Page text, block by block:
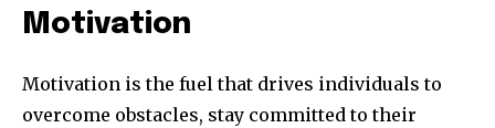
Motivation
Motivation is the fuel that drives individuals to
overcome obstacles, stay committed to their